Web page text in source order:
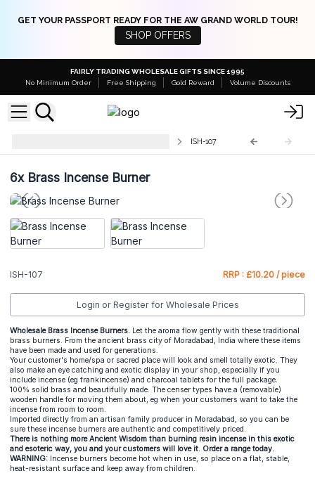
GET YOUR PASSPORT READY FOR THE AW GRAND WORLD TOUR!
SHOP OFFERS
FAIRLY TRADING WHOLESALE GIFTS SINCE 1995
No Minimum Order
Free Shipping Gold Reward Volume Discounts
ISH-107
6xBrass Incense Burner
ISH-107 RRP : £10.20 / piece
Login or Register for Wholesale Prices
Wholesale Brass Incense Burners. Let the aroma flow gently with these traditional
brass burners. From the ancient brass city of Moradabad, India where these items
have been made and used for generations.
Your customer's home/spa or sacred place will look and smell totally exotic. They
also make an eye catching and exotic display in your shop, especially if you
include incense (eg frankincense) and charcoal tablets for the full package.
100% solid brass and beautifully made. The censer types have a (removable)
wooden handle for moving them about, eg when your customers want to take the
incense from room to room.
Imported directly from an artisan family producer in Moradabad, so you can be
sure these incense burners are authentic and competitively priced.
There is nothing more Ancient Wisdom than burning resin incense in this exotic
and esoteric way, you and your customers will love it. Order a range today.
WARNING: Incense burners become hot when in use, so place on a flat, stable,
heat-resistant surface and keep away from children.